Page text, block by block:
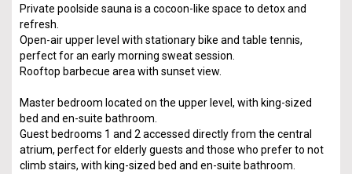
Private poolside sauna is a cocoon-like space to detox and
refresh.
Open-air upper level with stationary bike and table tennis,
perfect for an early morning sweat session.
Rooftop barbecue area with sunset view.
Master bedroom located on the upper level, with king-sized
bed and en-suite bathroom.
Guest bedrooms 1 and 2 accessed directly from the central
atrium, perfect for elderly guests and those who prefer to not
climb stairs, with king-sized bed and en-suite bathroom.